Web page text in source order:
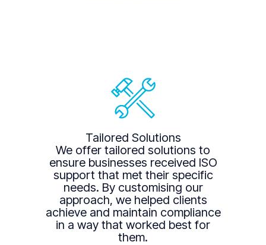
Tailored Solutions
We offer tailored solutions to
ensure businesses received ISO
support that met their specific
needs. By customising our
approach, we helped clients
achieve and maintain compliance
in a way that worked best for
them.